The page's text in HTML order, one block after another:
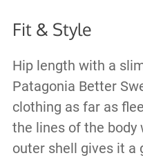
Fit & Style
Hip length with a
Patagonia Better
clothing as far as
the lines of the body
outer shell gives it a